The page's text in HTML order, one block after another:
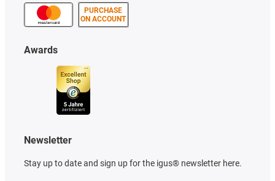
PURCHASE
ON ACCOUNT
Awards
Newsletter
Stay up to date and sign up for the igus® newsletter here.